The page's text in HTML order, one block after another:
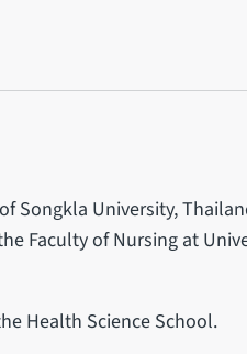
Songkla University,
Faculty of Nursing at
Health Science School.